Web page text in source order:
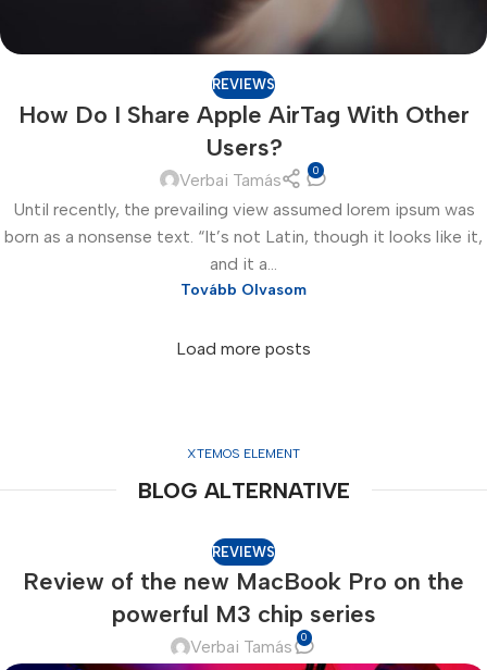
REVIEWS
How Do I Share Apple AirTag With Other
Users?
Verbai Tamás 0
Until recently, the prevailing view assumed lorem ipsum was
born as a nonsense text. “It’s not Latin, though it looks like it,
and it a...
Tovább Olvasom
Load more posts
XTEMOS ELEMENT
BLOG ALTERNATIVE
REVIEWS
Review of the new MacBook Pro on the
powerful M3 chip series
Verbai Tamás 0